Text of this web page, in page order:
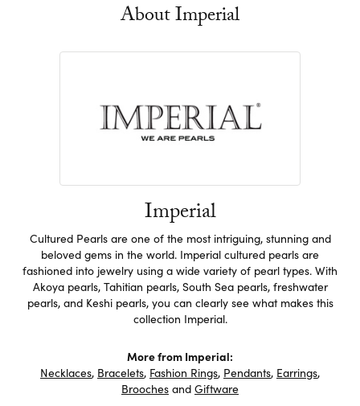
About Imperial
Imperial
Cultured Pearls are one of the most intriguing, stunning and
beloved gems in the world. Imperial cultured pearls are
fashioned into jewelry using a wide variety of pearl types. With
Akoya pearls, Tahitian pearls, South Sea pearls, freshwater
pearls, and Keshi pearls, you can clearly see what makes this
collection Imperial.
More from Imperial:
Necklaces, Bracelets, Fashion Rings, Pendants, Earrings,
Brooches and Giftware